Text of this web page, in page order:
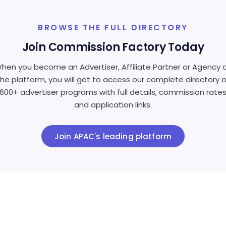
BROWSE THE FULL DIRECTORY
Join Commission Factory Today
you become an Advertiser, Affiliate Partner or Agency
platform, you will get to access our complete directory
600+ advertiser programs with full details, commission rates
and application links.
Join APAC's leading platform